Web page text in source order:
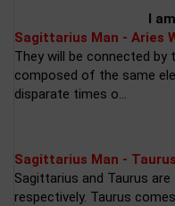
I
Sagittarius Man - Aries
They will be connected
composed of the same
disparate times o...
Sagittarius Man -
Sagittarius and Taurus
respectively. Taurus